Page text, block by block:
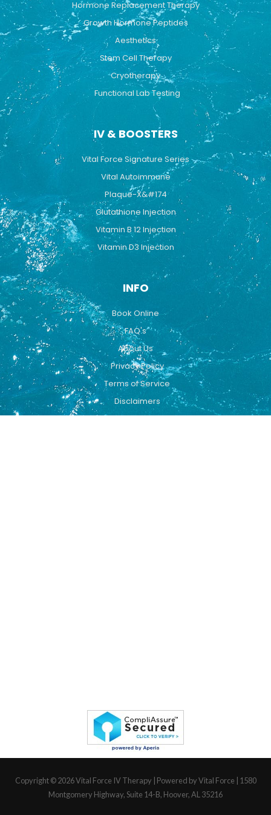
Hormone Replacement Therapy
Growth Hormone Peptides
Aesthetics
Stem Cell Therapy
Cryotherapy
Functional Lab Testing
IV & BOOSTERS
Vital Force Signature Series
Vital Autoimmune
Plaque-X&#174
Glutathione Injection
Vitamin B 12 Injection
Vitamin D3 Injection
INFO
Book Online
FAQ's
About Us
Privacy Policy
Terms of Service
Disclaimers
Copyright © 2026Vital Force IV Therapy | Powered by Vital Force | 1580
Montgomery Highway, Suite 14-B, Hoover, AL 35216